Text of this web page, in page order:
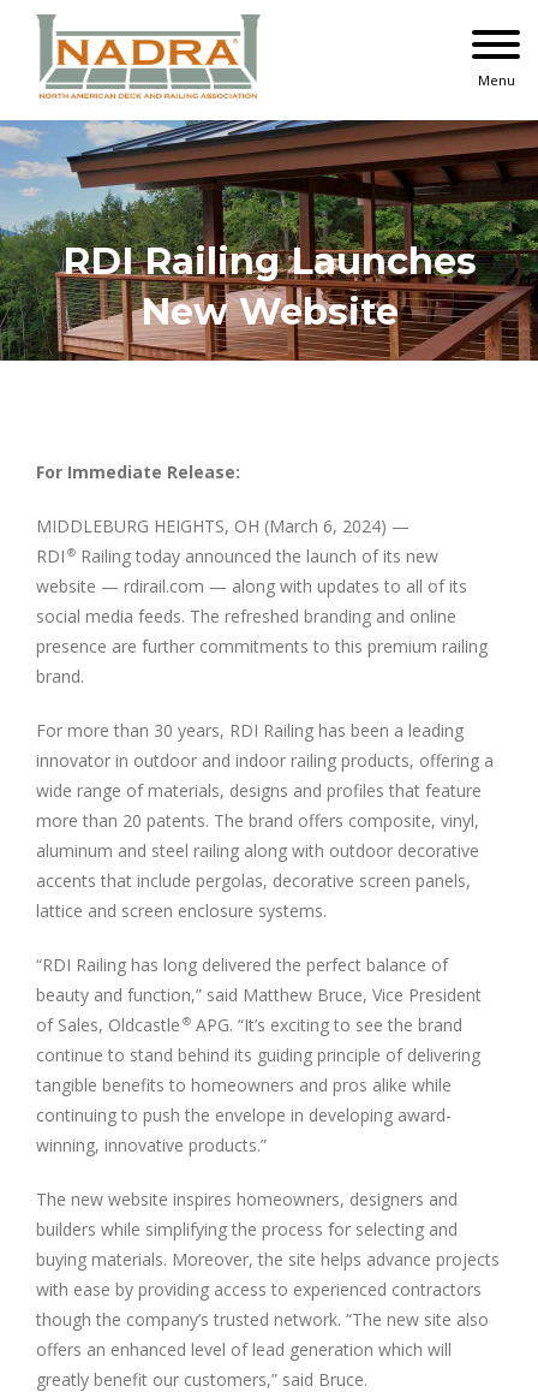
content
Menu
RDI Railing Launches
New Website
For Immediate Release:
MIDDLEBURG HEIGHTS, OH (March 6, 2024) —
RDI ® Railing today announced the launch of its new
website — rdirail.com — along with updates to all of its
social media feeds. The refreshed branding and online
presence are further commitments to this premium railing
brand.
For more than 30 years, RDI Railing has been a leading
innovator in outdoor and indoor railing products, offering a
wide range of materials, designs and profiles that feature
more than 20 patents. The brand offers composite, vinyl,
aluminum and steel railing along with outdoor decorative
accents that include pergolas, decorative screen panels,
lattice and screen enclosure systems.
“RDI Railing has long delivered the perfect balance of
beauty and function,” said Matthew Bruce, Vice President
of Sales, Oldcastle ® APG. “It’s exciting to see the brand
continue to stand behind its guiding principle of delivering
tangible benefits to homeowners and pros alike while
continuing to push the envelope in developing award-
winning, innovative products.”
The new website inspires homeowners, designers and
builders while simplifying the process for selecting and
buying materials. Moreover, the site helps advance projects
with ease by providing access to experienced contractors
though the company’s trusted network. “The new site also
offers an enhanced level of lead generation which will
greatly benefit our customers,” said Bruce.